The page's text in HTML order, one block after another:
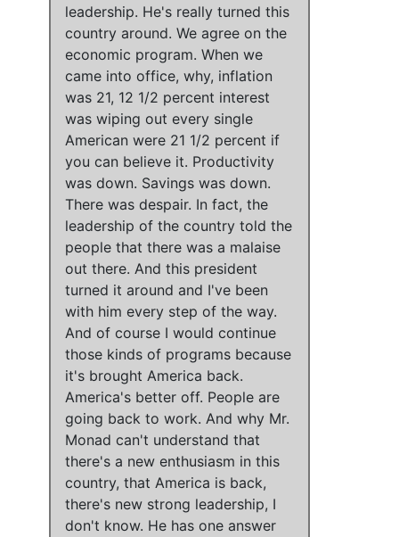
leadership. He's really turned this
country around. We agree on the
economic program. When we
came into office, why, inflation
was 21, 12 1/2 percent interest
was wiping out every single
American were 21 1/2 percent if
you can believe it. Productivity
was down. Savings was down.
There was despair. In fact, the
leadership of the country told the
people that there was a malaise
out there. And this president
turned it around and I've been
with him every step of the way.
And of course I would continue
those kinds of programs because
it's brought America back.
America's better off. People are
going back to work. And why Mr.
Monad can't understand that
there's a new enthusiasm in this
country, that America is back,
there's new strong leadership, I
don't know. He has one answer